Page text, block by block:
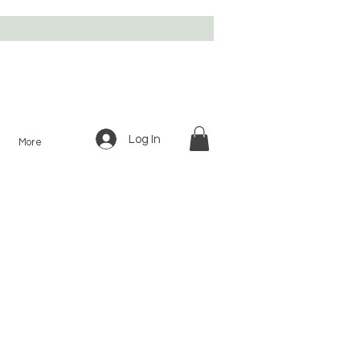
More Log In